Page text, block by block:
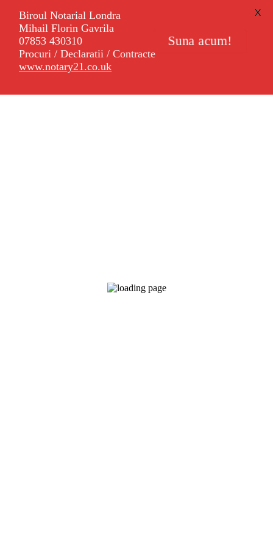
Biroul Notarial Londra
Mihail Florin Gavrila
07853 430310
Procuri / Declaratii / Contracte
www.notary21.co.uk
Suna acum!
X